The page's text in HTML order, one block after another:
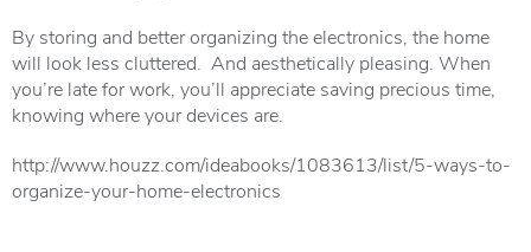
By storing and better organizing the electronics, the home
will look less cluttered. And aesthetically pleasing. When
you’re late for work, you’ll appreciate saving precious time,
knowing where your devices are.
http://www.houzz.com/ideabooks/1083613/list/5-ways-to-
organize-your-home-electronics